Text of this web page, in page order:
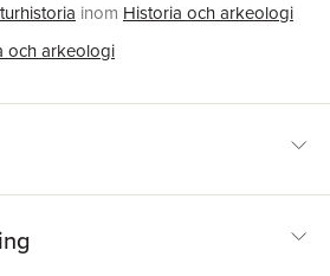
inom Historia och arkeologi
och arkeologi